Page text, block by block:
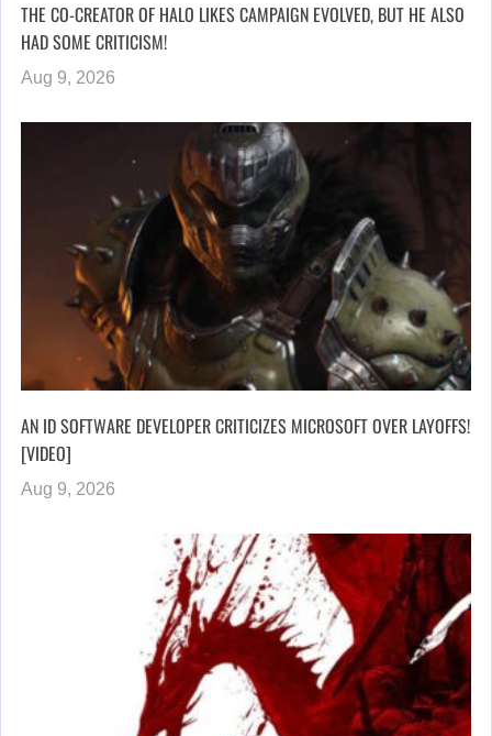
THE CO-CREATOR OF HALO LIKES CAMPAIGN EVOLVED, BUT HE ALSO
HAD SOME CRITICISM!
Aug 9, 2026
AN ID SOFTWARE DEVELOPER CRITICIZES MICROSOFT OVER LAYOFFS!
[VIDEO]
Aug 9, 2026